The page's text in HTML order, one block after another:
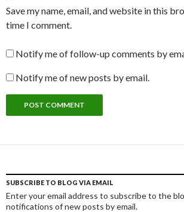
Save my name, email, and website in this
time I comment.
Notify me of follow-up comments by
Notify me of new posts by email.
SUBSCRIBE TO BLOG VIA EMAIL
Enter your email address to subscribe to the
notifications of new posts by email.